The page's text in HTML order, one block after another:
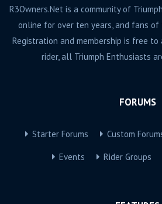
R3Owners.Net is a community of
online for over ten years, and fans of
Registration and membership is free
rider, all Triumph Enthusiasts
FORUMS
Starter Forums Custom
Events Rider Groups